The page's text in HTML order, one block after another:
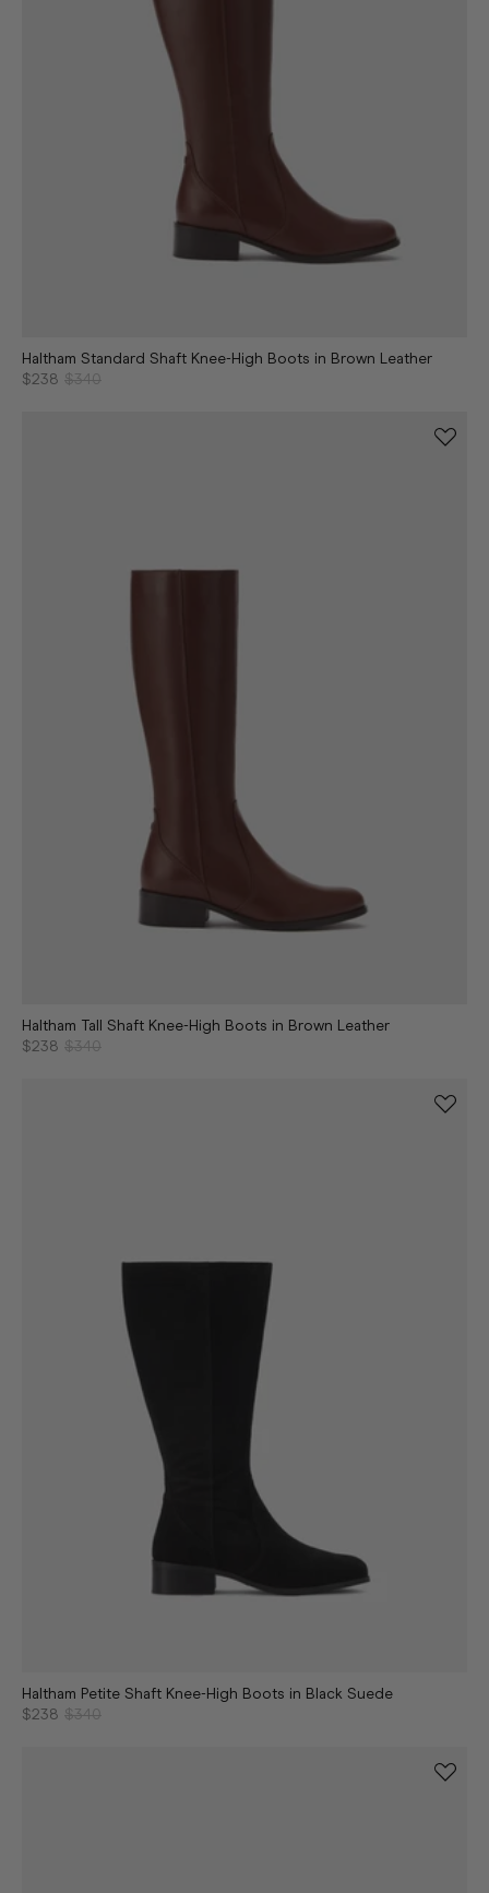
Haltham Standard Shaft Knee-High Boots in Brown Leather
$238 $340
Haltham Tall Shaft Knee-High Boots in Brown Leather
$238 $340
Haltham Petite Shaft Knee-High Boots in Black Suede
$238 $340